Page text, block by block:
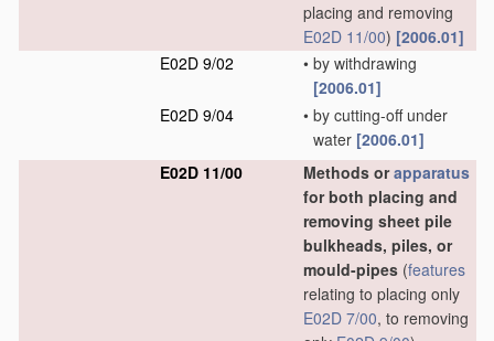
placing and removing
E02D 11/00) [2006.01]
E02D 9/02
• by withdrawing
[2006.01]
E02D 9/04
• by cutting-off under
water [2006.01]
E02D 11/00
Methods orapparatus
for both placing and
removing sheet pile
bulkheads, piles, or
mould-pipes (features
relating to placing only
E02D 7/00, to removing